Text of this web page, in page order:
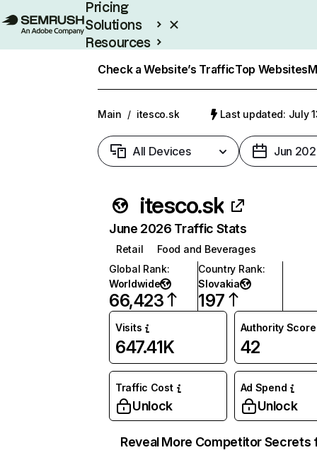
Pricing
Solutions
Resources
Check a Website’s TrafficTop Websites
Main / itesco.sk Last updated: July
All Devices Jun
itesco.sk
June 2026 Traffic Stats
Retail
Food and Beverages
Global Rank:
Worldwide
66,423
Country Rank:
Slovakia
197
Visits
647.41K
Authority Score
42
Traffic Cost
Unlock
Ad Spend
Unlock
Reveal More Competitor Secrets